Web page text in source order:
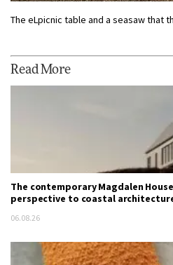
The eLpicnic table and a seasaw that
Read More
The contemporary Magdalen
perspective to coastal
06.08.26